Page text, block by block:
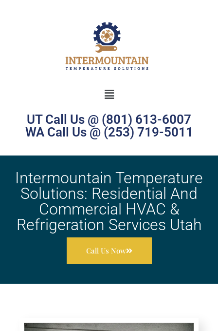
UT Call Us @ (801) 613-6007
WA Call Us @ (253) 719-5011
Intermountain Temperature
Solutions: Residential And
Commercial HVAC &
Refrigeration Services Utah
Call Us Now